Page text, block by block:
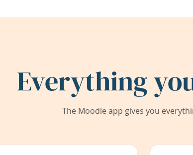
Everything
The Moodle app gives you